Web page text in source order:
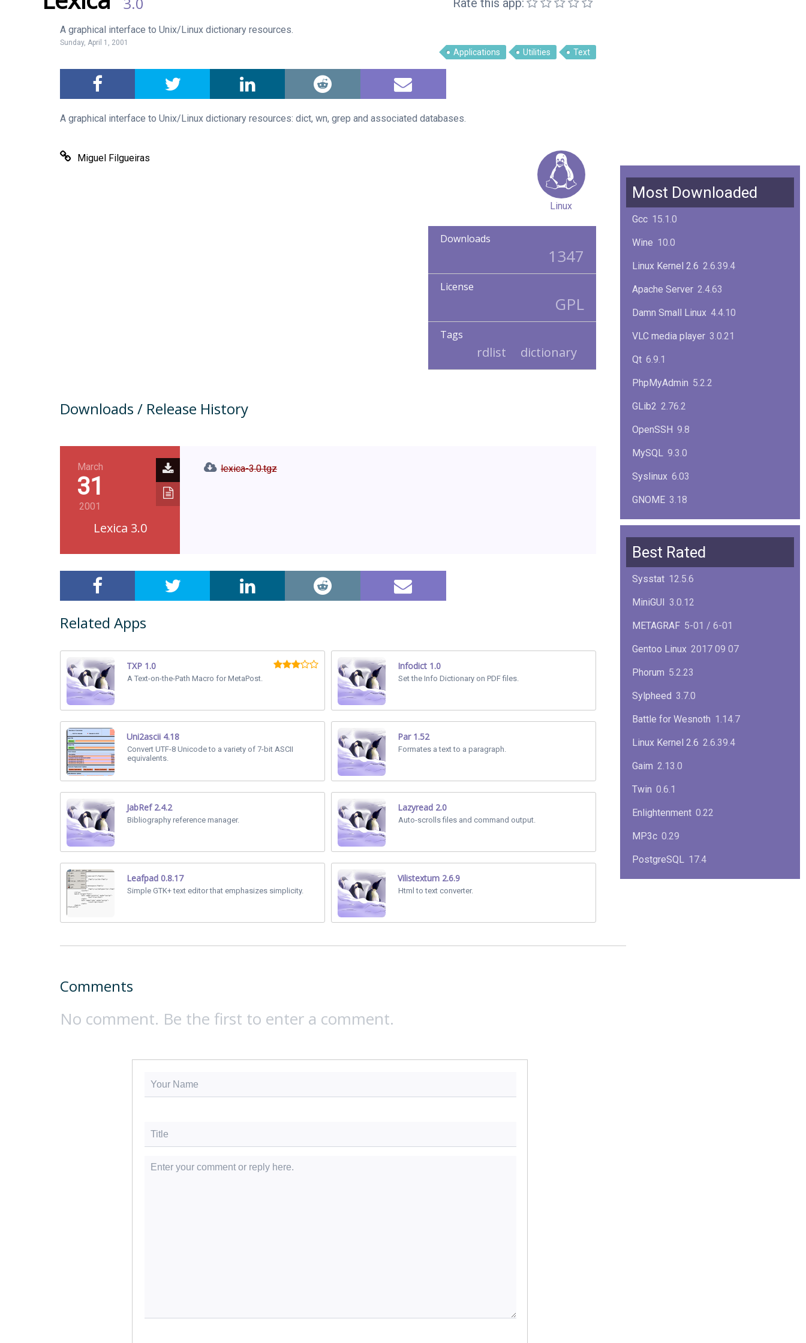
A graphical interface to Unix/Linux dictionary resources.
Rate this app:
Sunday, April 1, 2001
Applications Utilities Text
A graphical interface to Unix/Linux dictionary resources: dict, wn, grep and associated databases.
Miguel Filgueiras
Linux
Downloads
1347
License
GPL
Tags
dictionary
rdlist
Downloads / Release History
March
31
2001
Lexica 3.0
lexica-3.0.tgz
Related Apps
TXP 1.0
A Text-on-the-Path Macro for MetaPost.
Infodict 1.0
Set the Info Dictionary on PDF files.
Uni2ascii 4.18
Convert UTF-8 Unicode to a variety of 7-bit ASCII
equivalents.
Par 1.52
Formates a text to a paragraph.
JabRef 2.4.2
Bibliography reference manager.
Lazyread 2.0
Auto-scrolls files and command output.
Leafpad 0.8.17
Simple GTK+ text editor that emphasizes simplicity.
Vilistextum 2.6.9
Html to text converter.
Comments
No comment. Be the first to enter a comment.
Most Downloaded
Gcc 15.1.0
Wine 10.0
Linux Kernel 2.6 2.6.39.4
Apache Server 2.4.63
Damn Small Linux 4.4.10
VLC media player 3.0.21
Qt 6.9.1
PhpMyAdmin 5.2.2
GLib2 2.76.2
OpenSSH 9.8
MySQL 9.3.0
Syslinux 6.03
GNOME 3.18
ImageMagick 7.1.1-47
Squid 6.13
Glibc 2.40
Best Rated
Sysstat 12.5.6
MiniGUI 3.0.12
METAGRAF 5-01 / 6-01
Gentoo Linux 2017 09 07
Phorum 5.2.23
Sylpheed 3.7.0
Battle for Wesnoth 1.14.7
Linux Kernel 2.6 2.6.39.4
Gaim 2.13.0
Twin 0.6.1
Enlightenment 0.22
MP3c 0.29
PostgreSQL 17.4
KPlayer 0.7